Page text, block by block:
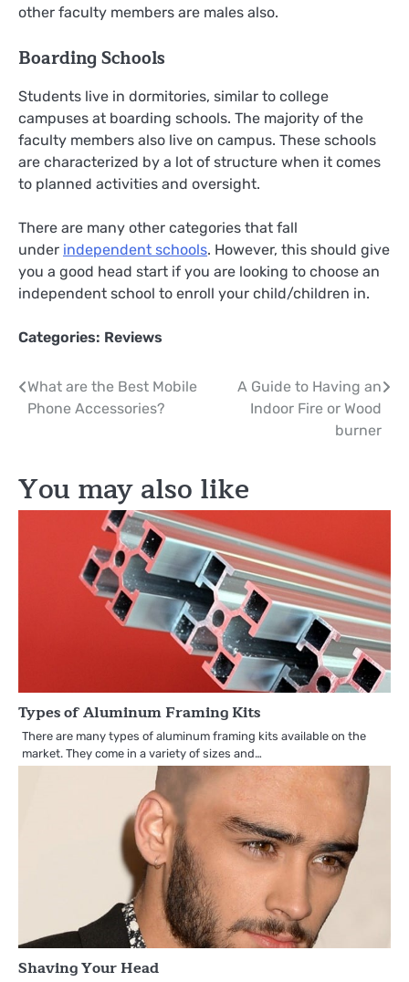
other faculty members are males also.
Boarding Schools
Students live in dormitories, similar to college
campuses at boarding schools. The majority of the
faculty members also live on campus. These schools
are characterized by a lot of structure when it comes
to planned activities and oversight.
There are many other categories that fall
under independent schools. However, this should give
you a good head start if you are looking to choose an
independent school to enroll your child/children in.
Categories: Reviews
Post
navigation
What are the Best Mobile
Phone Accessories?
A Guide to Having an
Indoor Fire or Wood
burner
You may also like
Types of Aluminum Framing Kits
There are many types of aluminum framing kits available on the
market. They come in a variety of sizes and…
Shaving Your Head